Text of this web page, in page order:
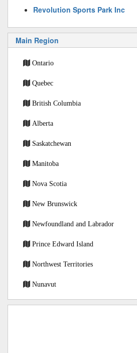
Revolution Sports Park Inc
Main Region
Ontario
Quebec
British Columbia
Alberta
Saskatchewan
Manitoba
Nova Scotia
New Brunswick
Newfoundland and Labrador
Prince Edward Island
Northwest Territories
Nunavut